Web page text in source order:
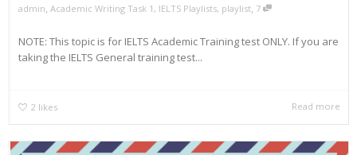
admin, Academic Writing Task 1 , IELTS Playlists, playlist, 7
NOTE: This topic is for IELTS Academic Training test ONLY. If you are
taking the IELTS General training test...
2 likes Read more